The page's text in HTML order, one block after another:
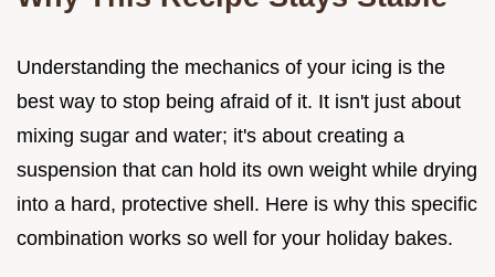
Understanding the mechanics of your icing is the
best way to stop being afraid of it. It isn't just about
mixing sugar and water; it's about creating a
suspension that can hold its own weight while drying
into a hard, protective shell. Here is why this specific
combination works so well for your holiday bakes.